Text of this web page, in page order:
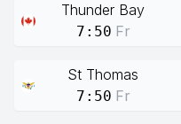
Thunder Bay
7:50 Fr
St Thomas
7:50 Fr